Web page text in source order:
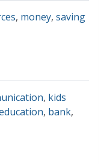
, money, saving
, kids
, bank,